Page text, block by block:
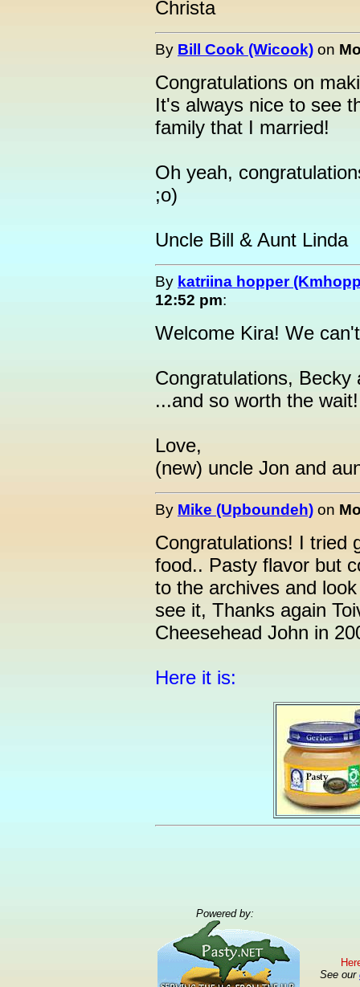
Christa
By Bill Cook (Wicook) on
Congratulations on
It's always nice to see
family that I married!
Oh yeah,
;o)
Uncle Bill & Aunt Linda
By katriina hopper
12:52 pm:
Welcome Kira! We
Congratulations,
...and so worth the wait!
Love,
(new) uncle Jon and
By Mike (Upboundeh) on
Congratulations! I tried
food.. Pasty flavor but
to the archives and
see it, Thanks again
Cheesehead John in
Here it is:
Powered by:
See our